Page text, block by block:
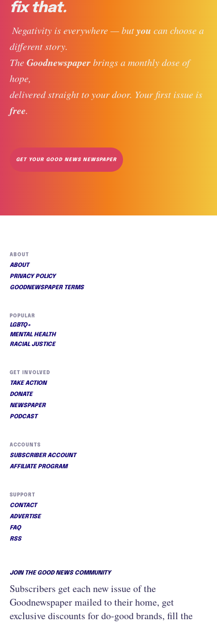
fix that.
Negativity is everywhere — but you can choose a
different story.
The Goodnewspaper brings a monthly dose of
hope,
delivered straight to your door. Your first issue is
free.
GET YOUR GOOD NEWS NEWSPAPER
ABOUT
ABOUT
PRIVACY POLICY
GOODNEWSPAPER TERMS
POPULAR
LGBTQ+
MENTAL HEALTH
RACIAL JUSTICE
GET INVOLVED
TAKE ACTION
DONATE
NEWSPAPER
PODCAST
ACCOUNTS
SUBSCRIBER ACCOUNT
AFFILIATE PROGRAM
SUPPORT
CONTACT
ADVERTISE
FAQ
RSS
JOIN THE GOOD NEWS COMMUNITY
Subscribers get each new issue of the
Goodnewspaper mailed to their home, get
exclusive discounts for do-good brands, fill the